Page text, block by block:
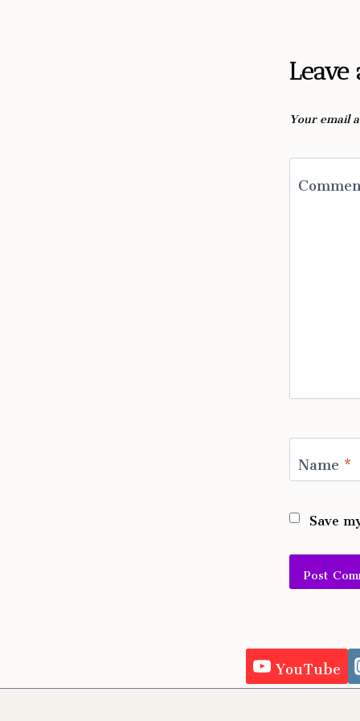
Leave
Your email
Name*
Save
YouTube